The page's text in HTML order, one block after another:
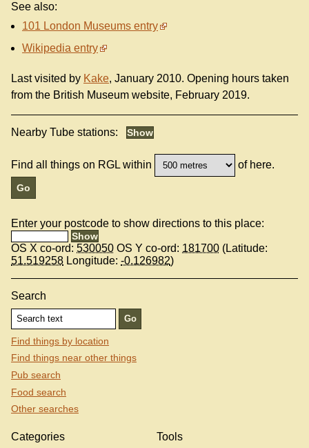
See also:
101 London Museums entry
Wikipedia entry
Last visited by Kake, January 2010. Opening hours taken
from the British Museum website, February 2019.
Nearby Tube stations:
Find all things on RGL within of here.
Enter your postcode to show directions to this place:
OS X co-ord: 530050 OS Y co-ord: 181700 (Latitude:
51.519258 Longitude: -0.126982)
Search
Find things by location
Find things near other things
Pub search
Food search
Other searches
Categories Tools